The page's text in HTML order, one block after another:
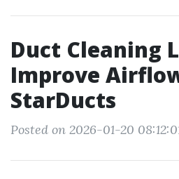
Duct Cleaning
Improve
StarDucts
Posted on 2026-01-20